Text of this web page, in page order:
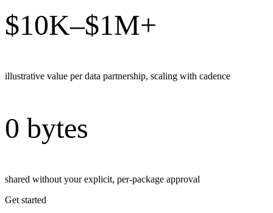
$10K–$1M+
illustrative value per data partnership, scaling with cadence
0 bytes
shared without your explicit, per-package approval
Get started